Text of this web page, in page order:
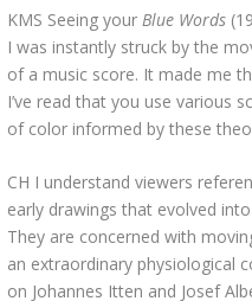
KMS Seeing yourBlue Words
I was instantly struck by the
of a music score. It made me
I’ve read that you use various
of color informed by these
CH I understand viewers
early drawings that evolved
They are concerned with
an extraordinary physiological
on Johannes Itten and Josef